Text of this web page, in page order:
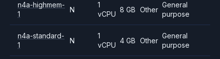
n4a-highmem-
1
N
1
vCPU
8 GB Other
General
purpose
n4a-standard-
1
N
1
vCPU
4 GB Other
General
purpose